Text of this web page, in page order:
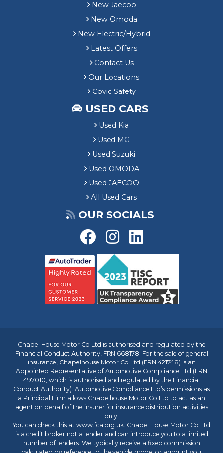
New Jaecoo
New Omoda
New Electric/Hybrid
Latest Offers
Contact Us
Our Locations
Covid Safety
USED CARS
Used Kia
Used MG
Used Suzuki
Used OMODA
Used JAECOO
All Used Cars
OUR SOCIALS
Chapel House Motor Co Ltd is authorised and regulated by the
Financial Conduct Authority, FRN 668178. For the sale of general
insurance, Chapelhouse Motor Co Ltd (FRN 421748) is an
Appointed Representative ofAutomotive Compliance Ltd (FRN
497010, which is authorised and regulated by the Financial
Conduct Authority). Automotive Compliance Ltd’s permissions as
a Principal Firm allows Chapelhouse Motor Co Ltd to act as an
agent on behalf of the insurer for insurance distribution activities
only.
You can check this at www.fca.org.uk. Chapel House Motor Co Ltd
is a credit broker not a lender and can introduce you to a limited
number of lenders. We typically receive a fixed commission